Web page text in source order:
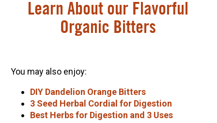
Learn About our Flavorful
Organic Bitters
You may also enjoy:
DIY Dandelion Orange Bitters
3 Seed Herbal Cordial for Digestion
Best Herbs for Digestion and 3 Uses